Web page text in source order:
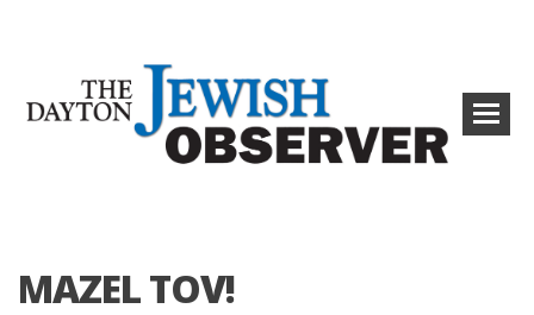
MAZEL TOV!